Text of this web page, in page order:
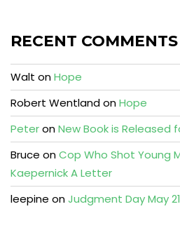
RECENT COMMENTS
Walt onHope
Robert WentlandonHope
PeteronNew Book is Released
Bruce onCop Who Shot Young
Kaepernick A Letter
leepine onJudgment Day May 21,